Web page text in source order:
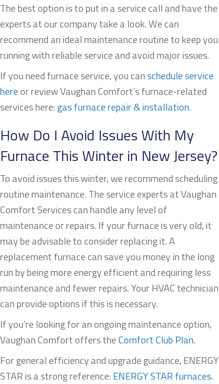
The best option is to put in a service call and have the
experts at our company take a look. We can
recommend an ideal maintenance routine to keep you
running with reliable service and avoid major issues.
If you need furnace service, you canschedule service
hereor review Vaughan Comfort’s furnace-related
services here:gas furnace repair & installation.
How Do I Avoid Issues With My
Furnace This Winter in New Jersey?
To avoid issues this winter, we recommend scheduling
routine maintenance. The service experts at Vaughan
Comfort Services can handle any level of
maintenance or repairs. If your furnace is very old, it
may be advisable to consider replacing it. A
replacement furnace can save you money in the long
run by being more energy efficient and requiring less
maintenance and fewer repairs. Your HVAC technician
can provide options if this is necessary.
If you’re looking for an ongoing maintenance option,
Vaughan Comfort offers theComfort Club Plan.
For general efficiency and upgrade guidance, ENERGY
STAR is a strong reference: ENERGY STAR furnaces.